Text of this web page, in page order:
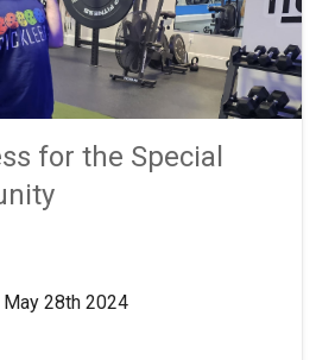
for the Special
May 28th 2024